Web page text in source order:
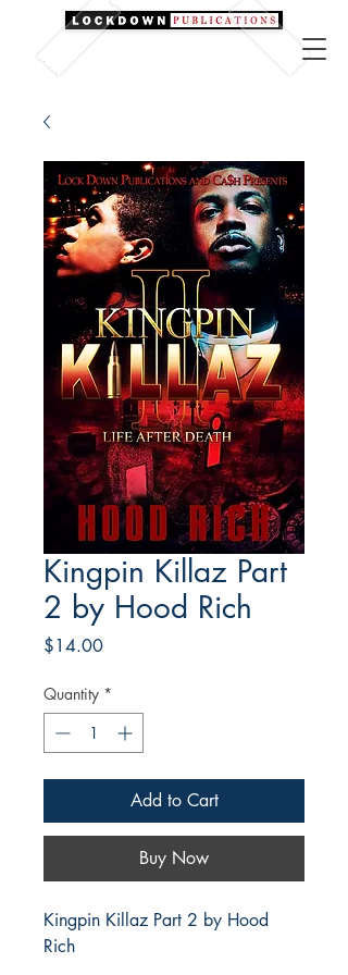
Kingpin Killaz Part
2 by Hood Rich
$14.00Price
Quantity *
Add to Cart
Buy Now
Kingpin Killaz Part 2 by Hood
Rich